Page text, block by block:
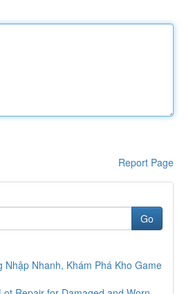
Report Page
Go
Nhập Nhanh, Khám Phá Kho Game